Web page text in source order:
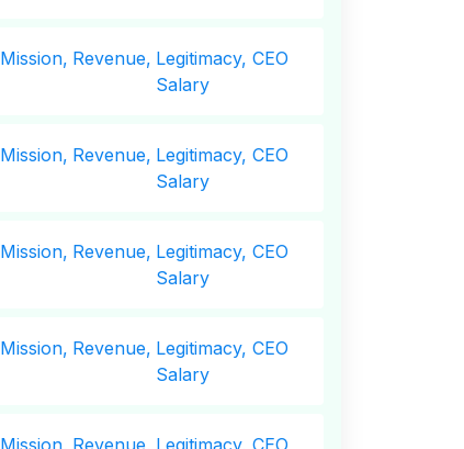
Mission, Revenue, Legitimacy, CEO
Salary
Mission, Revenue, Legitimacy, CEO
Salary
Mission, Revenue, Legitimacy, CEO
Salary
Mission, Revenue, Legitimacy, CEO
Salary
Mission, Revenue, Legitimacy, CEO